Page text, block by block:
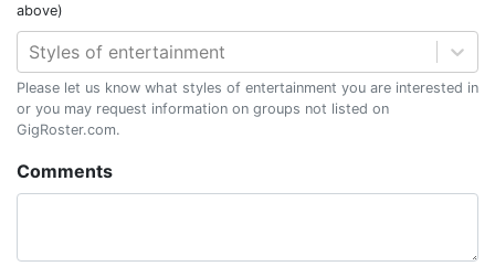
above)
Styles of entertainment
Please let us know what styles of entertainment you are interested in
or you may request information on groups not listed on
GigRoster.com.
Comments